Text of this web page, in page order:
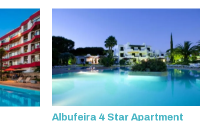
Albufeira 4 Star Apartment